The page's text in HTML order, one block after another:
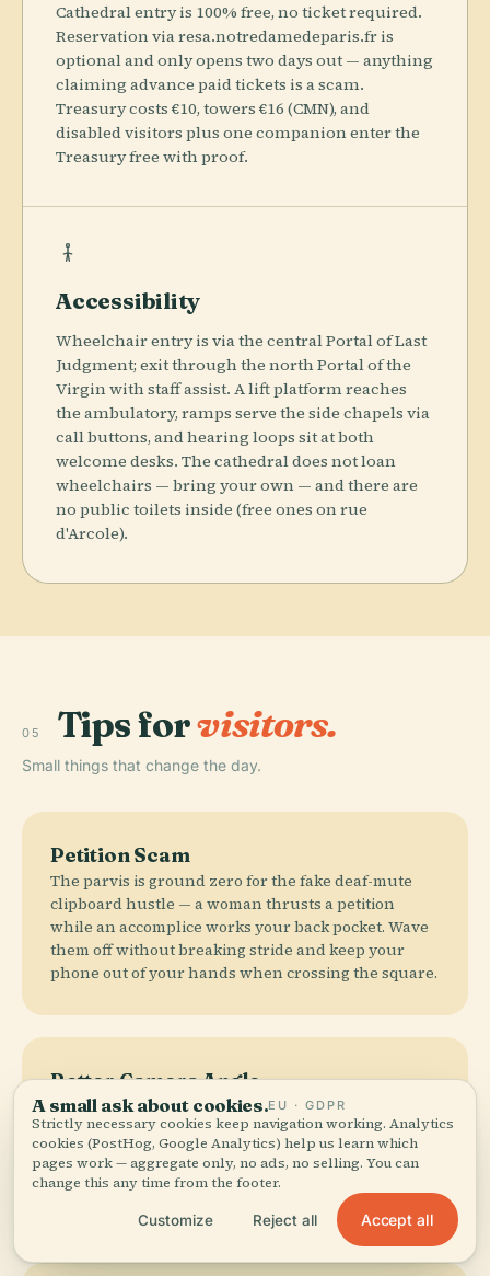
Cathedral entry is 100% free, no ticket required.
Reservation via resa.notredamedeparis.fr is
optional and only opens two days out — anything
claiming advance paid tickets is a scam.
Treasury costs €10, towers €16 (CMN), and
disabled visitors plus one companion enter the
Treasury free with proof.
Accessibility
Wheelchair entry is via the central Portal of Last
Judgment; exit through the north Portal of the
Virgin with staff assist. A lift platform reaches
the ambulatory, ramps serve the side chapels via
call buttons, and hearing loops sit at both
welcome desks. The cathedral does not loan
wheelchairs — bring your own — and there are
no public toilets inside (free ones on rue
d'Arcole).
05 Tips forvisitors.
Small things that change the day.
Petition Scam
The parvis is ground zero for the fake deaf-mute
clipboard hustle — a woman thrusts a petition
while an accomplice works your back pocket. Wave
them off without breaking stride and keep your
phone out of your hands when crossing the square.
Better Camera Angle
The parvis gives you a flat headshot of the façade
with 400 selfie sticks in frame. Walk five minutes to
Pont de la Tournelle for the chevet view — flying
buttresses fanning out over the apse, the spire
A small ask about cookies.EU · GDPR
Strictly necessary cookies keep navigation working. Analytics
cookies (PostHog, Google Analytics) help us learn which
pages work — aggregate only, no ads, no selling. You can
change this any time from the footer.
Customize Reject all Accept all